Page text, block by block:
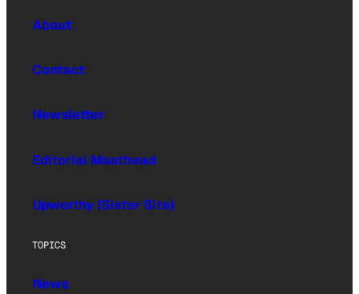
About
Contact
Newsletter
Editorial Masthead
Upworthy (Sister Site)
TOPICS
News